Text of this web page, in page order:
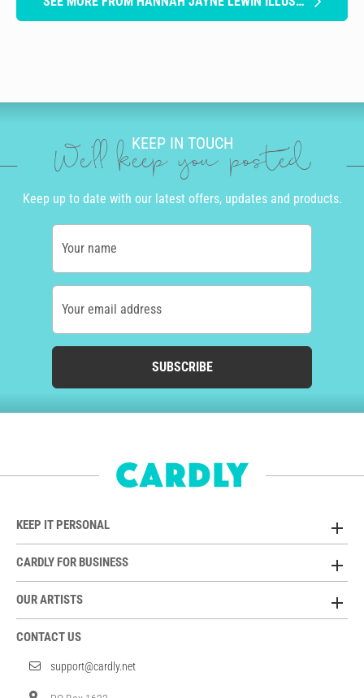
KEEP IN TOUCH
We'll keep you posted
Keep up to date with our latest offers, updates and products.
Your name
Your email address
SUBSCRIBE
KEEP IT PERSONAL
CARDLY FOR BUSINESS
OUR ARTISTS
CONTACT US
support@cardly.net